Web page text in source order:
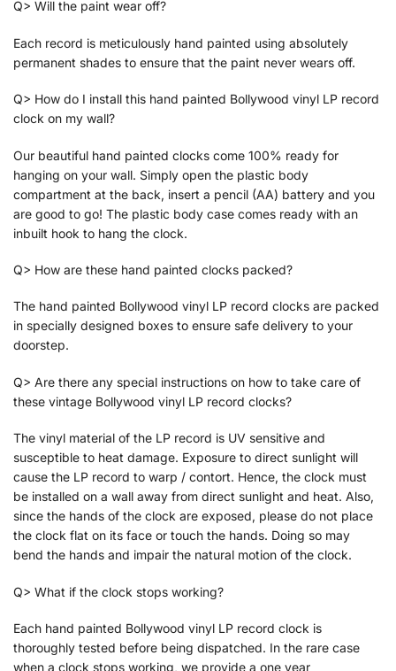
Q> Will the paint wear off?
Each record is meticulously hand painted using absolutely
permanent shades to ensure that the paint never wears off.
Q> How do I install this hand painted Bollywood vinyl LP record
clock on my wall?
Our beautiful hand painted clocks come 100% ready for
hanging on your wall. Simply open the plastic body
compartment at the back, insert a pencil (AA) battery and you
are good to go! The plastic body case comes ready with an
inbuilt hook to hang the clock.
Q> How are these hand painted clocks packed?
The hand painted Bollywood vinyl LP record clocks are packed
in specially designed boxes to ensure safe delivery to your
doorstep.
Q> Are there any special instructions on how to take care of
these vintage Bollywood vinyl LP record clocks?
The vinyl material of the LP record is UV sensitive and
susceptible to heat damage. Exposure to direct sunlight will
cause the LP record to warp / contort. Hence, the clock must
be installed on a wall away from direct sunlight and heat. Also,
since the hands of the clock are exposed, please do not place
the clock flat on its face or touch the hands. Doing so may
bend the hands and impair the natural motion of the clock.
Q> What if the clock stops working?
Each hand painted Bollywood vinyl LP record clock is
thoroughly tested before being dispatched. In the rare case
when a clock stops working, we provide a one year